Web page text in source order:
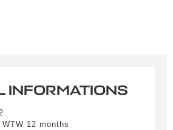
INFORMATIONS
12 months